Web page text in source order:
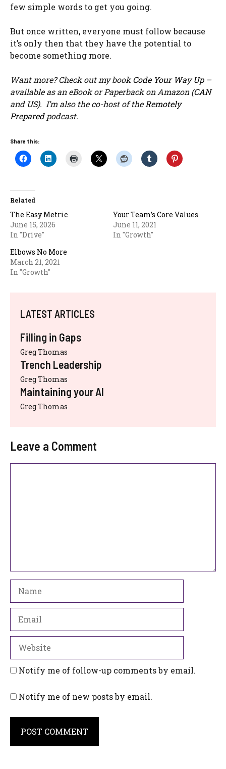
few simple words to get you going.
But once written, everyone must follow because
it’s only then that they have the potential to
become something more.
Want more? Check out my bookCode Your Way Up–
available as an eBook or Paperback on Amazon (CAN
and US). I’m also the co-host of the Remotely
Preparedpodcast.
Share this:
Related
The Easy Metric
June 15, 2026
In "Drive"
Your Team’s Core Values
June 11, 2021
In "Growth"
Elbows No More
March 21, 2021
In "Growth"
LATEST ARTICLES
Filling in Gaps
Greg Thomas
Trench Leadership
Greg Thomas
Maintaining your AI
Greg Thomas
Leave a Comment
Notify me of follow-up comments by email.
Notify me of new posts by email.